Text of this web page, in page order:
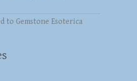
to Gemstone Esoterica